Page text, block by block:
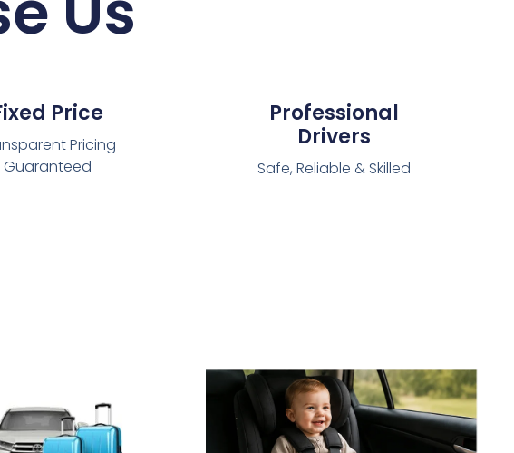
Price
Pricing
Guaranteed
Professional
Drivers
Safe, Reliable & Skilled